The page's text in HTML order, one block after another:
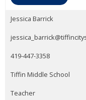
Jessica Barrick
419-447-3358
Tiffin Middle School
Teacher